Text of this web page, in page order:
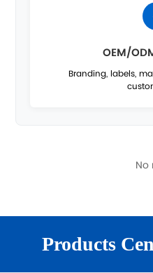
Products
OEM/
Branding, labels,
No